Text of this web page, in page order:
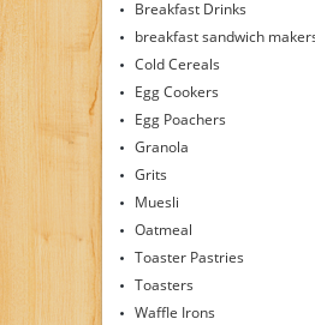
Breakfast Drinks
breakfast sandwich
Cold Cereals
Egg Cookers
Egg Poachers
Granola
Grits
Muesli
Oatmeal
Toaster Pastries
Toasters
Waffle Irons